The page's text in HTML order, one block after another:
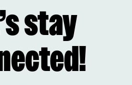
stay